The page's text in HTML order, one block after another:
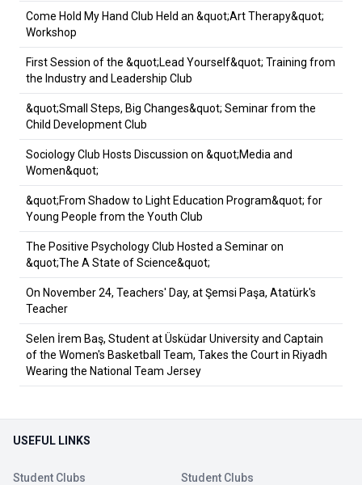
Come Hold My Hand Club Held an &quot;Art Therapy&quot;
Workshop
First Session of the &quot;Lead Yourself&quot; Training from
the Industry and Leadership Club
&quot;Small Steps, Big Changes&quot; Seminar from the
Child Development Club
Sociology Club Hosts Discussion on &quot;Media and
Women&quot;
&quot;From Shadow to Light Education Program&quot; for
Young People from the Youth Club
The Positive Psychology Club Hosted a Seminar on
&quot;The A State of Science&quot;
On November 24, Teachers' Day, at Şemsi Paşa, Atatürk's
Teacher
Selen İrem Baş, Student at Üsküdar University and Captain
of the Women's Basketball Team, Takes the Court in Riyadh
Wearing the National Team Jersey
USEFUL LINKS
Student Clubs Student Clubs